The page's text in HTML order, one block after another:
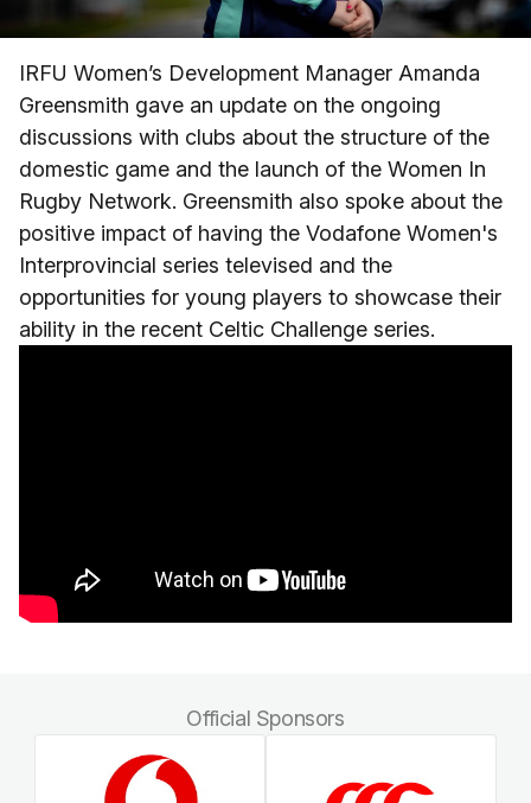
IRFU Women’s Development Manager Amanda
Greensmith gave an update on the ongoing
discussions with clubs about the structure of the
domestic game and the launch of the Women In
Rugby Network. Greensmith also spoke about the
positive impact of having the Vodafone Women's
Interprovincial series televised and the
opportunities for young players to showcase their
ability in the recent Celtic Challenge series.
Official Sponsors